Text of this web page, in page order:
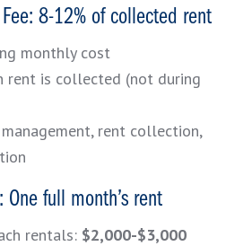
8-12% of collected rent
monthly cost
rent is collected (not during
rent collection,
One full month’s rent
rentals: $2,000-$3,000